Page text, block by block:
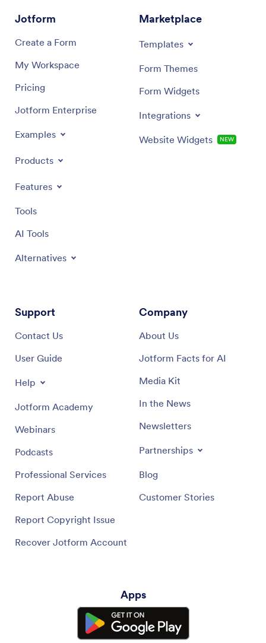
Jotform
Create a Form
My Workspace
Pricing
Jotform Enterprise
Examples
Products
Features
Tools
AI Tools
Alternatives
Marketplace
Templates
Form Themes
Form Widgets
Integrations
Website Widgets NEW
Support
Contact Us
User Guide
Help
Jotform Academy
Webinars
Podcasts
Professional Services
Report Abuse
Report Copyright Issue
Recover Jotform Account
Company
About Us
Jotform Facts for AI
Media Kit
In the News
Newsletters
Partnerships
Blog
Customer Stories
Apps